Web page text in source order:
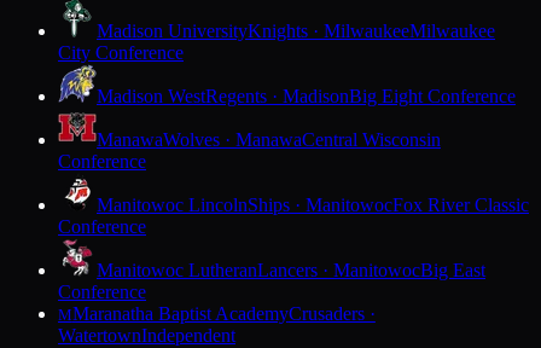
Madison UniversityKnights · MilwaukeeMilwaukee
City Conference
Madison WestRegents · MadisonBig Eight Conference
ManawaWolves · ManawaCentral Wisconsin
Conference
Manitowoc LincolnShips · ManitowocFox River Classic
Conference
Manitowoc LutheranLancers · ManitowocBig East
Conference
MMaranatha Baptist AcademyCrusaders ·
WatertownIndependent